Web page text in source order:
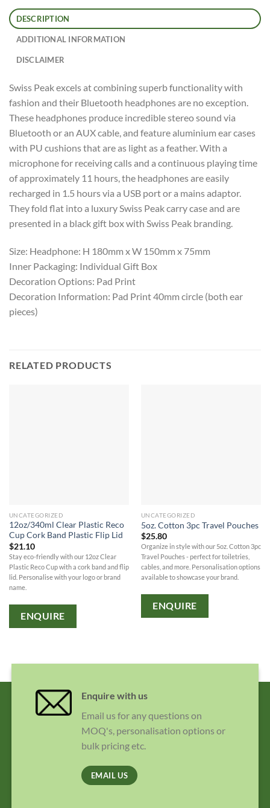
DESCRIPTION
ADDITIONAL INFORMATION
DISCLAIMER
Swiss Peak excels at combining superb functionality with
fashion and their Bluetooth headphones are no exception.
These headphones produce incredible stereo sound via
Bluetooth or an AUX cable, and feature aluminium ear cases
with PU cushions that are as light as a feather. With a
microphone for receiving calls and a continuous playing time
of approximately 11 hours, the headphones are easily
recharged in 1.5 hours via a USB port or a mains adaptor.
They fold flat into a luxury Swiss Peak carry case and are
presented in a black gift box with Swiss Peak branding.
Size: Headphone: H 180mm x W 150mm x 75mm
Inner Packaging: Individual Gift Box
Decoration Options: Pad Print
Decoration Information: Pad Print 40mm circle (both ear
pieces)
RELATED PRODUCTS
UNCATEGORIZED
12oz/340ml Clear Plastic Reco
Cup Cork Band Plastic Flip Lid
$21.10
Stay eco-friendly with our 12oz Clear
Plastic Reco Cup with a cork band and flip
lid. Personalise with your logo or brand
name.
ENQUIRE
UNCATEGORIZED
5oz. Cotton 3pc Travel Pouches
$25.80
Organize in style with our 5oz. Cotton 3pc
Travel Pouches - perfect for toiletries,
cables, and more. Personalisation options
available to showcase your brand.
ENQUIRE
Enquire with us
Email us for any questions on
MOQ's, personalisation options or
bulk pricing etc.
EMAIL US